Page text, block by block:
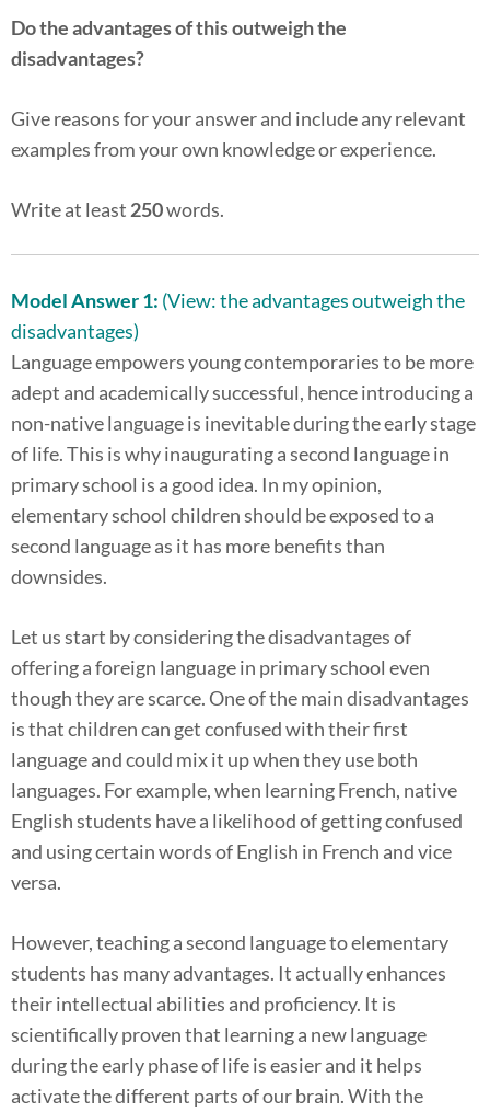
Do the advantages of this outweigh the
disadvantages?
Give reasons for your answer and include any relevant
examples from your own knowledge or experience.
Write at least 250words.
Model Answer 1: (View: the advantages outweigh the
disadvantages)
Language empowers young contemporaries to be more
adept and academically successful, hence introducing a
non-native language is inevitable during the early stage
of life. This is why inaugurating a second language in
primary school is a good idea. In my opinion,
elementary school children should be exposed to a
second language as it has more benefits than
downsides.
Let us start by considering the disadvantages of
offering a foreign language in primary school even
though they are scarce. One of the main disadvantages
is that children can get confused with their first
language and could mix it up when they use both
languages. For example, when learning French, native
English students have a likelihood of getting confused
and using certain words of English in French and vice
versa.
However, teaching a second language to elementary
students has many advantages. It actually enhances
their intellectual abilities and proficiency. It is
scientifically proven that learning a new language
during the early phase of life is easier and it helps
activate the different parts of our brain. With the